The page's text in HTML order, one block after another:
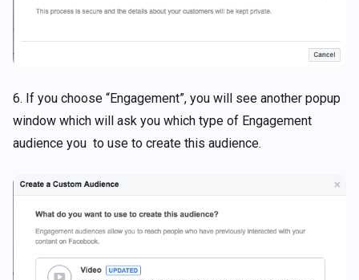
6. If you choose “Engagement”, you will see another popup
window which will ask you which type of Engagement
audience you to use to create this audience.